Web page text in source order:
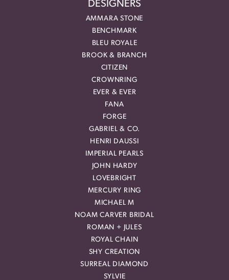
DESIGNERS
AMMARA STONE
BENCHMARK
BLEU ROYALE
BROOK & BRANCH
CITIZEN
CROWNRING
EVER & EVER
FANA
FORGE
GABRIEL & CO.
HENRI DAUSSI
IMPERIAL PEARLS
JOHN HARDY
LOVEBRIGHT
MERCURY RING
MICHAEL M
NOAM CARVER BRIDAL
ROMAN + JULES
ROYAL CHAIN
SHY CREATION
SURREAL DIAMOND
SYLVIE